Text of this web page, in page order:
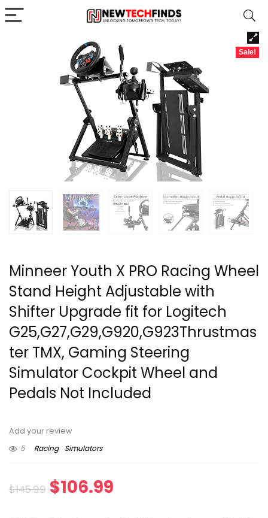
Sale!
Minneer Youth X PRO Racing Wheel
Stand Height Adjustable with
Shifter Upgrade fit for Logitech
G25,G27,G29,G920,G923Thrustmas
ter TMX, Gaming Steering
Simulator Cockpit Wheel and
Pedals Not Included
Add your review
5
Racing Simulators
$145.99 Original
$106.99